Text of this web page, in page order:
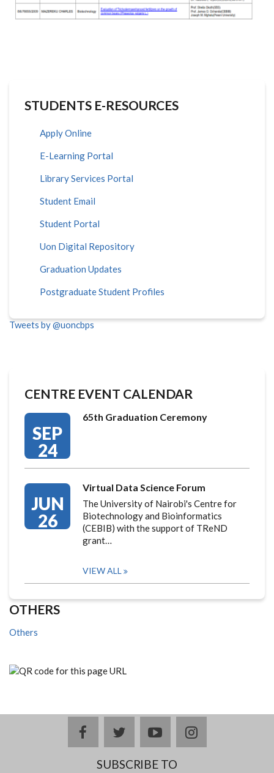
STUDENTS E-RESOURCES
Apply Online
E-Learning Portal
Library Services Portal
Student Email
Student Portal
Uon Digital Repository
Graduation Updates
Postgraduate Student Profiles
Tweets by @uoncbps
CENTRE EVENT CALENDAR
SEP
24
65th Graduation Ceremony
JUN
26
Virtual Data Science Forum
The University of Nairobi's Centre for
Biotechnology and Bioinformatics
(CEBIB) with the support of TReND
grant…
VIEW ALL
OTHERS
Others
facebooktwitteryoutubeinstagram
SUBSCRIBE TO